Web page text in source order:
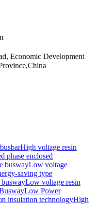
Economic Development
High voltage resin
phase enclosed
buswayLow voltage
saving type
Low voltage resin
Low Power
insulation technologyHigh